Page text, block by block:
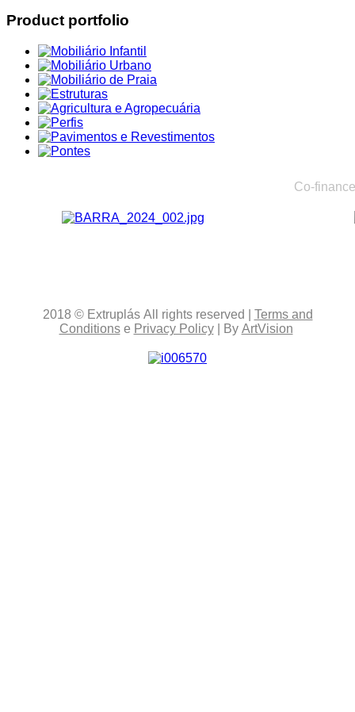
Product portfolio
Co-
2018 © ExtruplásAll rights reserved
Terms and
Conditionse Privacy Policy| By ArtVision